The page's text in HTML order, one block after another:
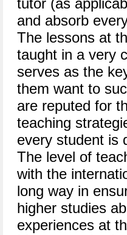
tutor (as
and absorb
The lessons at
taught in a very
serves as the
them want to
are reputed for
teaching
every student is
The level of
with the
long way in
higher studies
experiences at